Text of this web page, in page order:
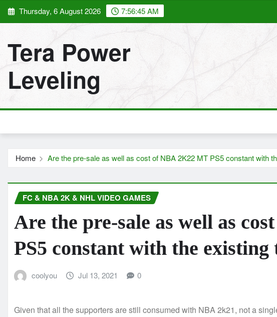
Skip Thursday, 6 August 2026 7:56:46 AM
Tera Power
Leveling
Home Are the pre-sale as well as cost of NBA 2K22 MT PS5 constant with
FC & NBA 2K & NHL VIDEO GAMES
Are the pre-sale as well as
PS5 constant with the existing
coolyou Jul 13, 2021 0
Given that all the supporters are still consumed with NBA 2k21, not a